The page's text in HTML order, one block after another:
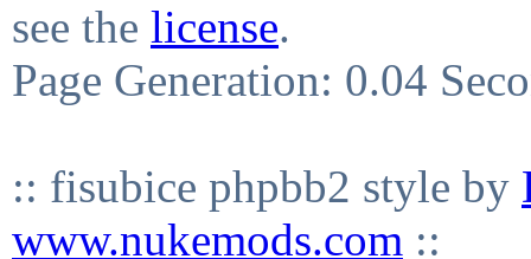
see the license.
Page Generation: 0.04
:: fisubice phpbb2 style by
www.nukemods.com ::